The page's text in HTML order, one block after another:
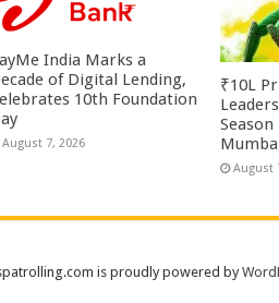
India Marks a
of Digital Lending,
10th Foundation
August 7, 2026
₹10L
August
is proudly powered by